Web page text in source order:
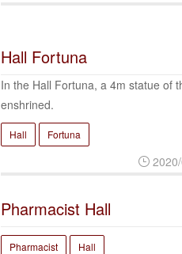
Hall Fortuna
In the Hall Fortuna, a 4m statue of
enshrined.
Hall Fortuna
Pharmacist Hall
Pharmacist Hall